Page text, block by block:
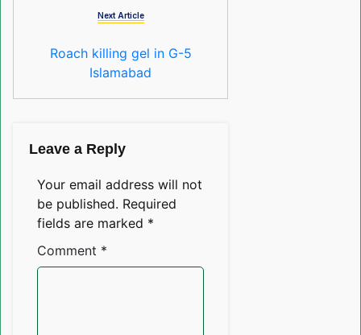
Next Article
Roach killing gel in G-5
Islamabad
Leave a Reply
Your email address will not
be published. Required
fields are marked *
Comment *